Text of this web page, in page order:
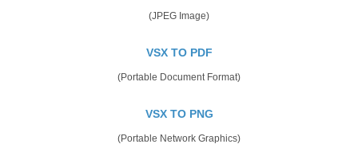
(JPEG Image)
VSX TO PDF
(Portable Document Format)
VSX TO PNG
(Portable Network Graphics)